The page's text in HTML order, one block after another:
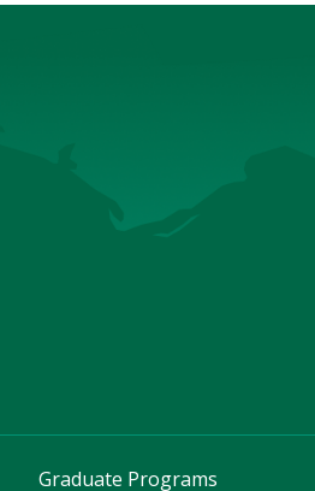
Graduate Programs